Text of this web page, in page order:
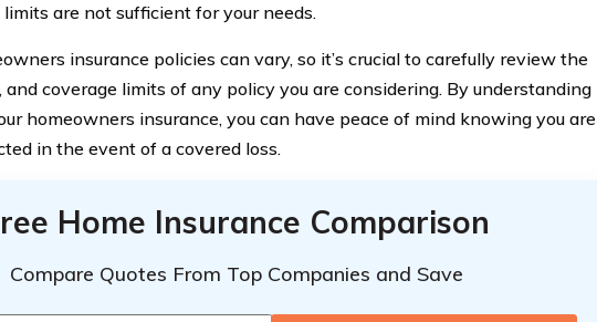
are not sufficient for your needs.
insurance policies can vary, so it’s crucial to carefully review the
and coverage limits of any policy you are considering. By understanding
homeowners insurance, you can have peace of mind knowing you are
in the event of a covered loss.
Home Insurance Comparison
Compare Quotes From Top Companies and Save